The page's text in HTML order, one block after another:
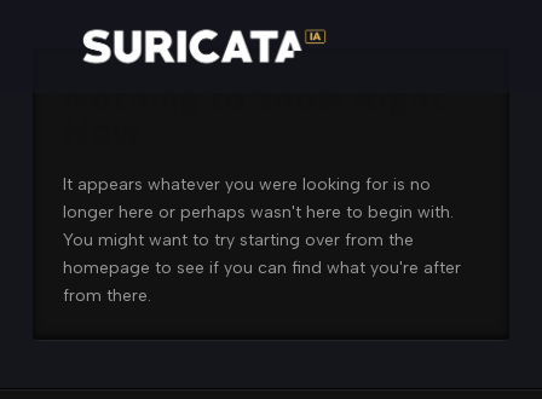
It appears whatever you were looking for is no
longer here or perhaps wasn't here to begin with.
You might want to try starting over from the
homepage to see if you can find what you're after
from there.